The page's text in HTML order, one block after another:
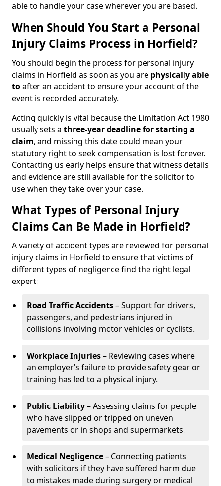
able to handle your case wherever you are based.
When Should You Start a Personal
Injury Claims Process in Horfield?
You should begin the process for personal injury
claims in Horfield as soon as you are physically able
toafter an accident to ensure your account of the
event is recorded accurately.
Acting quickly is vital because the Limitation Act 1980
usually sets a three-year deadline for starting a
claim, and missing this date could mean your
statutory right to seek compensation is lost forever.
Contacting us early helps ensure that witness details
and evidence are still available for the solicitor to
use when they take over your case.
What Types of Personal Injury
Claims Can Be Made in Horfield?
A variety of accident types are reviewed for personal
injury claims in Horfield to ensure that victims of
different types of negligence find the right legal
expert:
Road Traffic Accidents– Support for drivers,
passengers, and pedestrians injured in
collisions involving motor vehicles or cyclists.
Workplace Injuries– Reviewing cases where
an employer’s failure to provide safety gear or
training has led to a physical injury.
Public Liability– Assessing claims for people
who have slipped or tripped on uneven
pavements or in shops and supermarkets.
Medical Negligence– Connecting patients
with solicitors if they have suffered harm due
to mistakes made during surgery or medical